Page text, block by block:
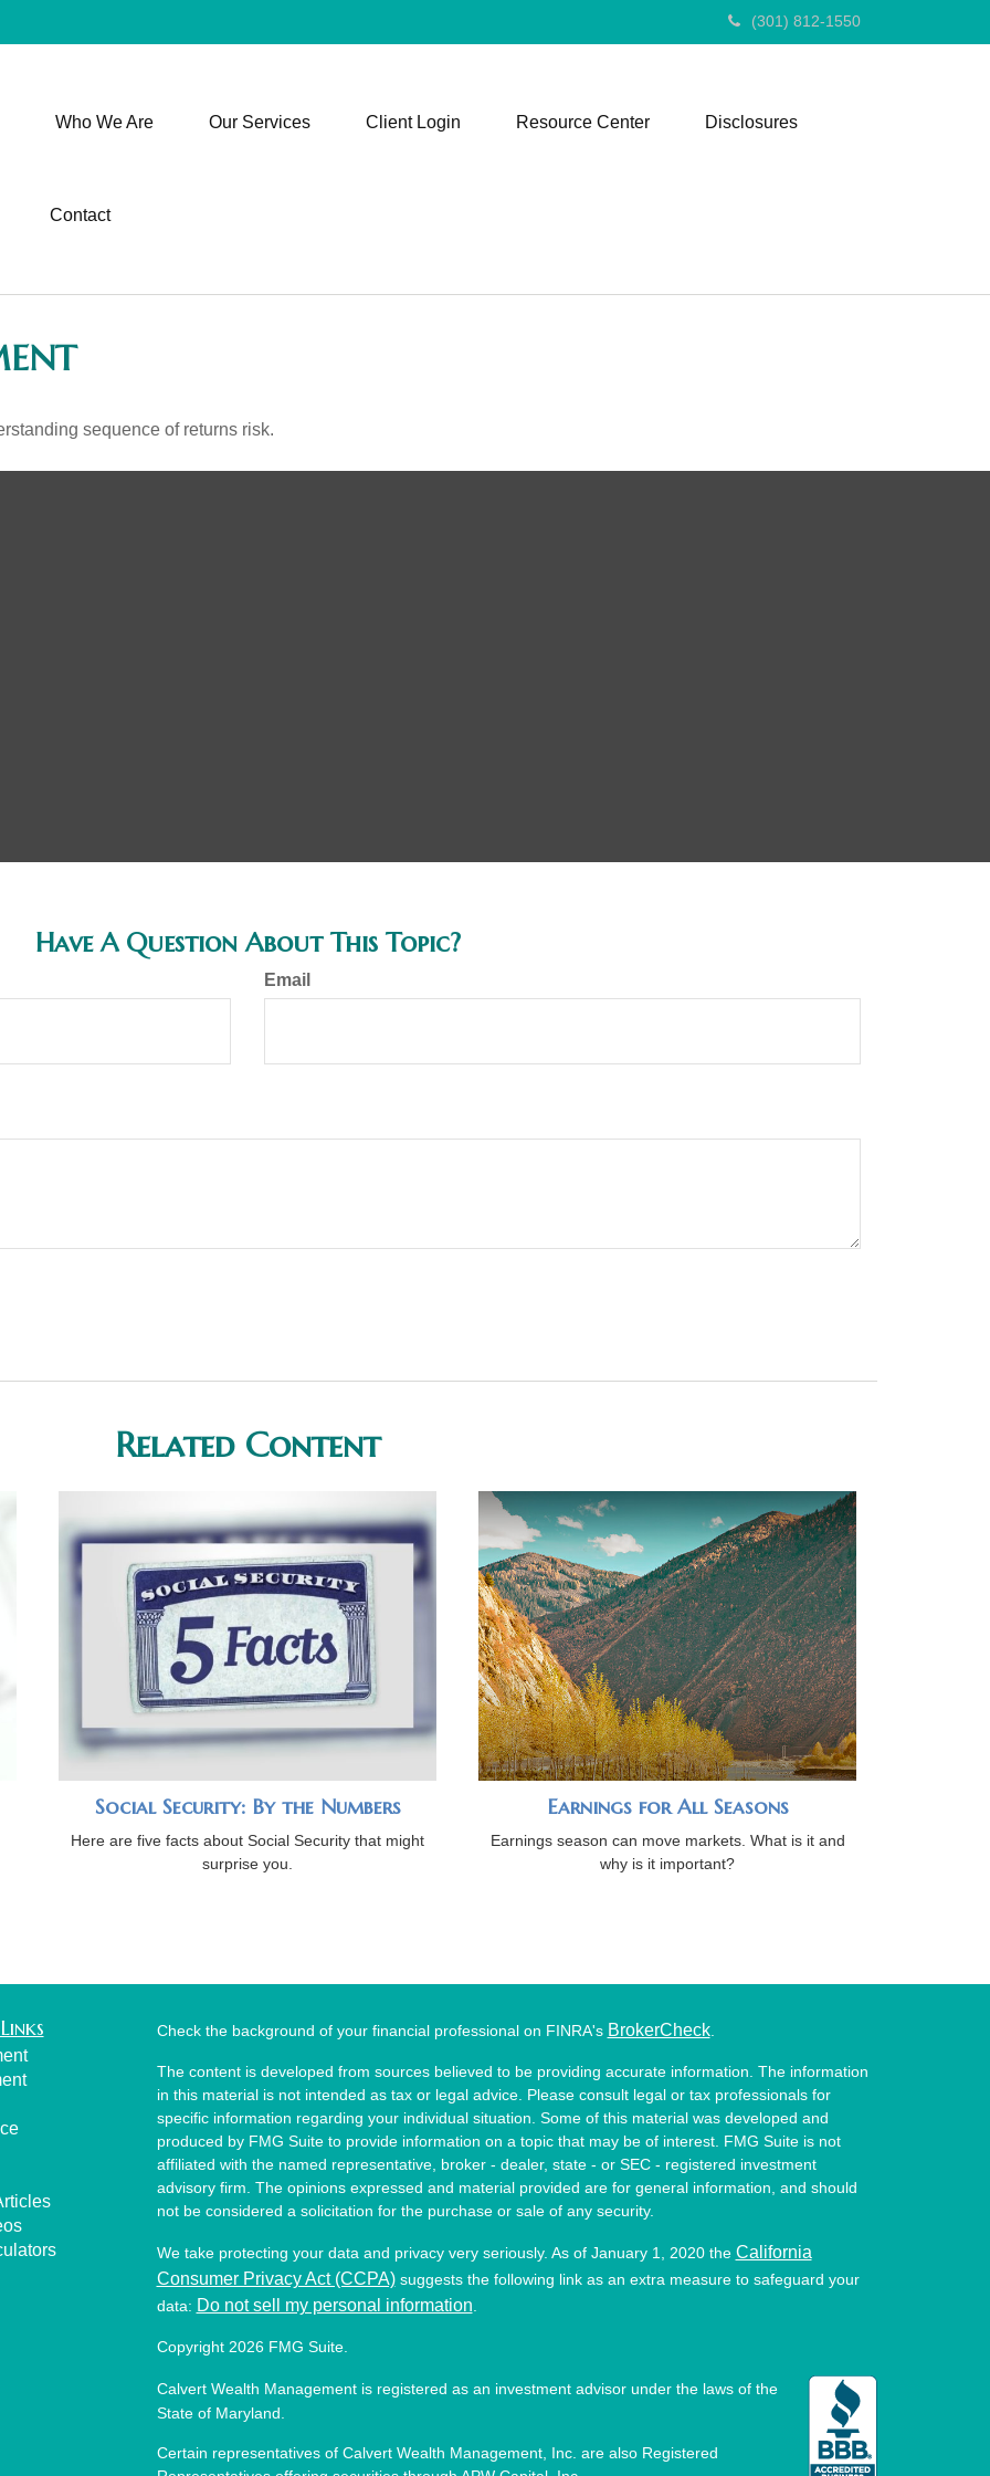
(301) 812-1550
Who We Are Our Services Client Login Resource Center Disclosures
Contact
sequence of returns risk.
Have A Question About This Topic?
Email
Related Content
Social Security: By the Numbers
Here are five facts about Social Security that might
surprise you.
Earnings for All Seasons
Earnings season can move markets. What is it and
why is it important?
Check the background of your financial professional on FINRA's BrokerCheck.
The content is developed from sources believed to be providing accurate information. The information
in this material is not intended as tax or legal advice. Please consult legal or tax professionals for
specific information regarding your individual situation. Some of this material was developed and
produced by FMG Suite to provide information on a topic that may be of interest. FMG Suite is not
affiliated with the named representative, broker - dealer, state - or SEC - registered investment
advisory firm. The opinions expressed and material provided are for general information, and should
not be considered a solicitation for the purchase or sale of any security.
We take protecting your data and privacy very seriously. As of January 1, 2020 the California
Consumer Privacy Act (CCPA)suggests the following link as an extra measure to safeguard your
data: Do not sell my personal information
Copyright 2026 FMG Suite.
Calvert Wealth Management is registered as an investment advisor under the laws of the
State of Maryland.
Certain representatives of Calvert Wealth Management, Inc. are also Registered